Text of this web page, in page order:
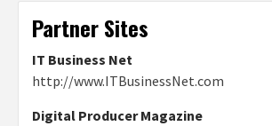
Partner Sites
IT Business Net
http://www.ITBusinessNet.com
Digital Producer Magazine